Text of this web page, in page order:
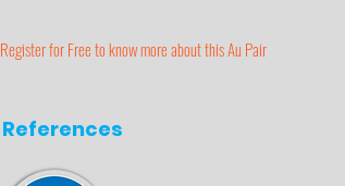
Register for Free to know more about this Au Pair
References